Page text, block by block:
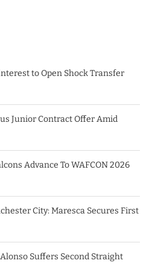
to Open Shock Transfer
Junior Contract Offer Amid
Advance To WAFCON 2026
City: Maresca Secures First
Suffers Second Straight